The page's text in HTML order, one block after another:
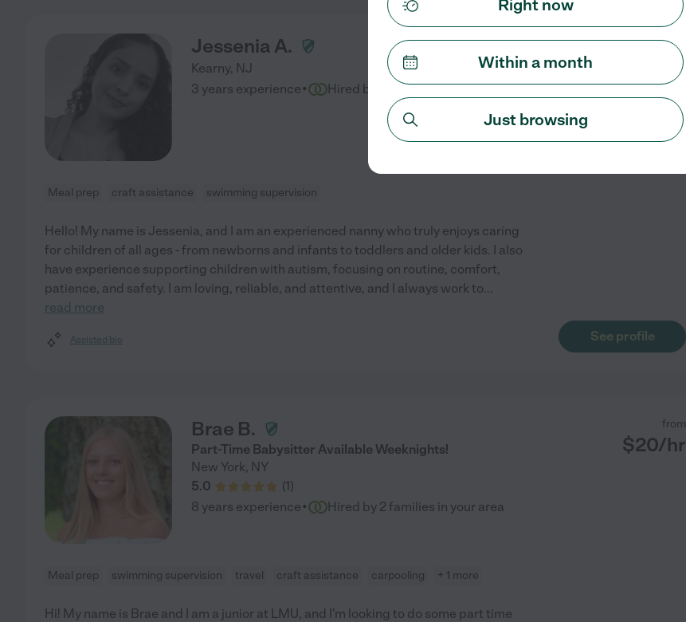
Jessenia A.
Kearny, NJ
from
/hr
3 years experience· Hired by families in your area
Meal prep craft assistance swimming supervision
Hello! My name is Jessenia, and I am an experienced nanny who truly enjoys caring
for children of all ages - from newborns and infants to toddlers and older kids. I also
have experience supporting children with autism, focusing on routine, comfort,
patience, and safety. I am loving, reliable, and attentive, and I always work to...
read more
Assisted bio See profile
Brae B.
Part-Time Babysitter Available Weeknights!
New York, NY
5.0
(1)
from
$20/hr
8 years experience· Hired by 2 families in your area
Meal prep swimming supervision travel craft assistance carpooling + 1 more
Hi! My name is Brae and I am a junior at LMU, and I'm looking to do some part time
Right now
Within a month
Just browsing